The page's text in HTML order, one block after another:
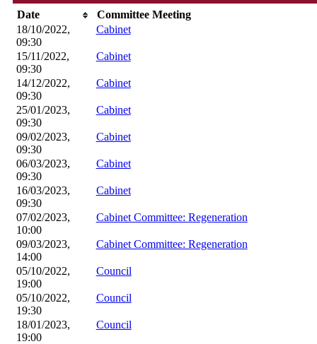
Date
Committee Meeting
18/10/2022,
09:30
Cabinet
15/11/2022,
09:30
Cabinet
14/12/2022,
09:30
Cabinet
25/01/2023,
09:30
Cabinet
09/02/2023,
09:30
Cabinet
06/03/2023,
09:30
Cabinet
16/03/2023,
09:30
Cabinet
07/02/2023,
10:00
Cabinet Committee: Regeneration
09/03/2023,
14:00
Cabinet Committee: Regeneration
05/10/2022,
19:00
Council
05/10/2022,
19:30
Council
18/01/2023,
19:00
Council